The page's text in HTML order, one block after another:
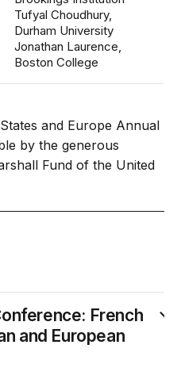
Tufyal Choudhury,
Durham University
Jonathan Laurence,
Boston College
and Europe Annual
by the generous
Fund of the United
French
and European